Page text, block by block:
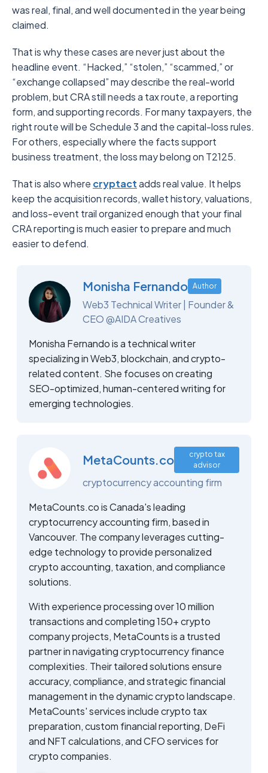
was real, final, and well documented in the year being
claimed.
That is why these cases are never just about the
headline event. “Hacked,” “stolen,” “scammed,” or
“exchange collapsed” may describe the real-world
problem, but CRA still needs a tax route, a reporting
form, and supporting records. For many taxpayers, the
right route will be Schedule 3 and the capital-loss rules.
For others, especially where the facts support
business treatment, the loss may belong on T2125.
That is also where cryptactadds real value. It helps
keep the acquisition records, wallet history, valuations,
and loss-event trail organized enough that your final
CRA reporting is much easier to prepare and much
easier to defend.
Monisha Fernando Author
Web3 Technical Writer | Founder &
CEO @AIDA Creatives
Monisha Fernando is a technical writer
specializing in Web3, blockchain, and crypto-
related content. She focuses on creating
SEO-optimized, human-centered writing for
emerging technologies.
MetaCounts.co
crypto tax
advisor
cryptocurrency accounting firm
MetaCounts.co is Canada's leading
cryptocurrency accounting firm, based in
Vancouver. The company leverages cutting-
edge technology to provide personalized
crypto accounting, taxation, and compliance
solutions.
With experience processing over 10 million
transactions and completing 150+ crypto
company projects, MetaCounts is a trusted
partner in navigating cryptocurrency finance
complexities. Their tailored solutions ensure
accuracy, compliance, and strategic financial
management in the dynamic crypto landscape.
MetaCounts' services include crypto tax
preparation, custom financial reporting, DeFi
and NFT calculations, and CFO services for
crypto companies.